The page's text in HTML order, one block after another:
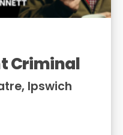
Criminal
Ipswich